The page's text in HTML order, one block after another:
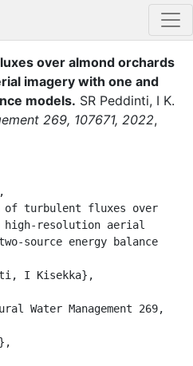
over almond orchards
imagery with one and
models. SR Peddinti, I K.
269, 107671, 2022,
high-resolution aerial
source energy balance